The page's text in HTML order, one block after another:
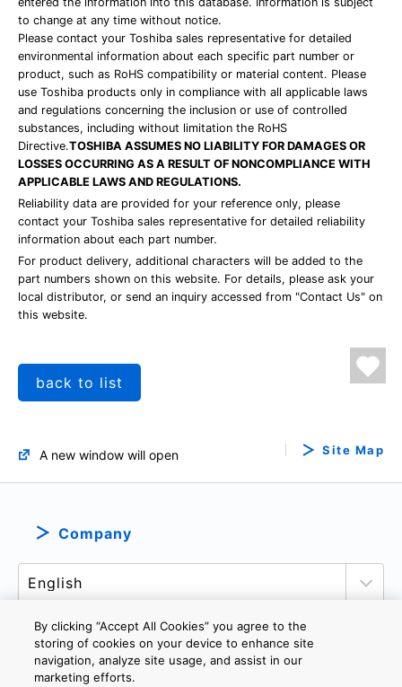
to change at any time without notice.
Please contact your Toshiba sales representative for detailed
environmental information about each specific part number or
product, such as RoHS compatibility or material content. Please
use Toshiba products only in compliance with all applicable laws
and regulations concerning the inclusion or use of controlled
substances, including without limitation the RoHS
Directive.TOSHIBA ASSUMES NO LIABILITY FOR DAMAGES OR
LOSSES OCCURRING AS A RESULT OF NONCOMPLIANCE WITH
APPLICABLE LAWS AND REGULATIONS.
Reliability data are provided for your reference only, please
contact your Toshiba sales representative for detailed reliability
information about each part number.
For product delivery, additional characters will be added to the
part numbers shown on this website. For details, please ask your
local distributor, or send an inquiry accessed from "Contact Us" on
this website.
back to list
A new window will open Site Map
Company
PRIVACY POLICY
TERMS AND CONDITIONS
By clicking “Accept All Cookies” you agree to the
storing of cookies on your device to enhance site
navigation, analyze site usage, and assist in our
marketing efforts.